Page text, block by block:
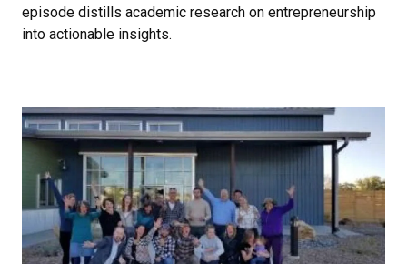
episode distills academic research on entrepreneurship
into actionable insights.